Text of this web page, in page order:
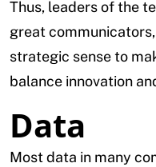
Thus, leaders of the
great
strategic sense to
balance innovation
Data
Most data in many